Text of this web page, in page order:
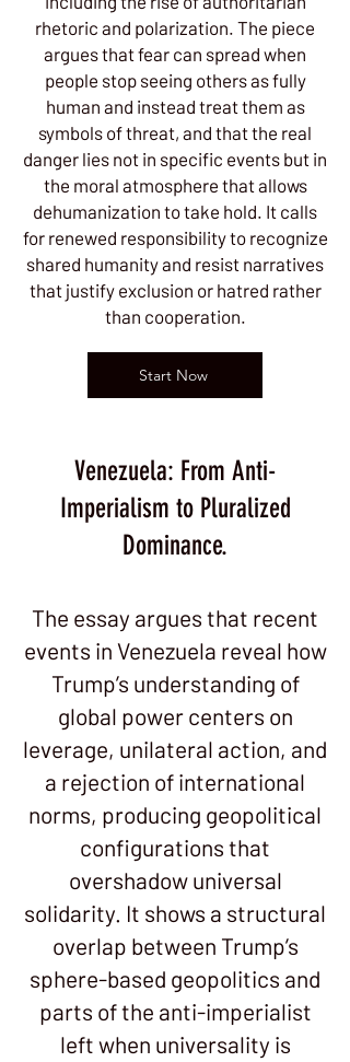
rhetoric and polarization. The piece
argues that fear can spread when
people stop seeing others as fully
human and instead treat them as
symbols of threat, and that the real
danger lies not in specific events but in
the moral atmosphere that allows
dehumanization to take hold. It calls
for renewed responsibility to recognize
shared humanity and resist narratives
that justify exclusion or hatred rather
than cooperation.
Start Now
Venezuela: From Anti-
Imperialism to Pluralized
Dominance.
The essay argues that recent
events in Venezuela reveal how
Trump’s understanding of
global power centers on
leverage, unilateral action, and
a rejection of international
norms, producing geopolitical
configurations that
overshadow universal
solidarity. It shows a structural
overlap between Trump’s
sphere-based geopolitics and
parts of the anti-imperialist
left when universality is